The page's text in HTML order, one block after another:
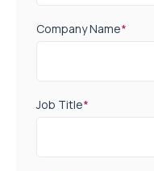
Company Name*
Job Title*